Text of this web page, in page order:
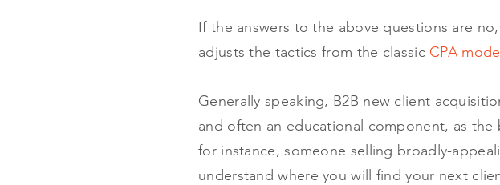
If the answers to the above questions are
adjusts the tactics from the classic CPA
Generally speaking, B2B new client
and often an educational component, as
for instance, someone selling broadly-
understand where you will find your next